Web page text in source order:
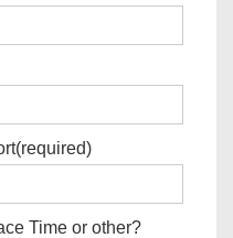
(required)
Time or other?